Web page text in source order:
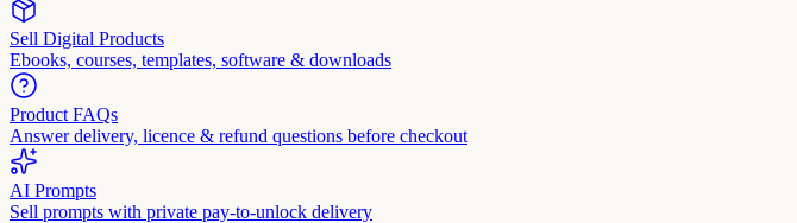
Sell Digital Products
Ebooks, courses, templates, software & downloads
Product FAQs
Answer delivery, licence & refund questions before checkout
AI Prompts
Sell prompts with private pay-to-unlock delivery